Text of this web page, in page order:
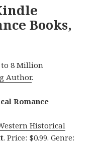
Books,
to 8 Million
Author.
Romance
Historical
. Price: $0.99. Genre: